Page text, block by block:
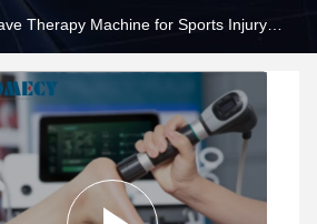
Therapy Machine for Sports Injury